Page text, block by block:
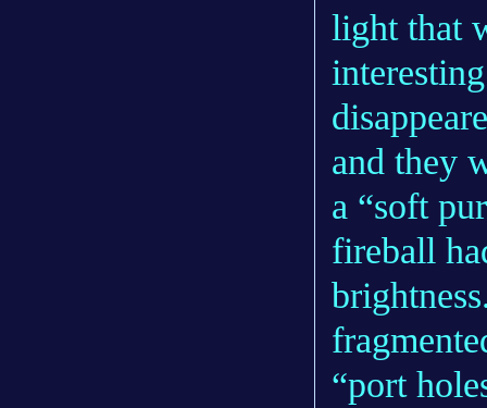
light that
and they
a “soft
fireball
“port